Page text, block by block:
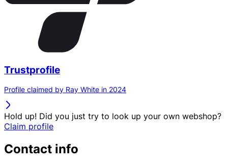
Trustprofile
Profile claimed by Ray White in 2024
Hold up! Did you just try to look up your own webshop?
Claim profile
Contact info